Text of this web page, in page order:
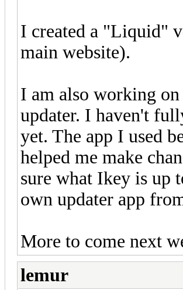
I created a "Liquid"
main website).
I am also working
updater. I haven't
yet. The app I used
helped me make
sure what Ikey is up
own updater app
More to come next
lemur